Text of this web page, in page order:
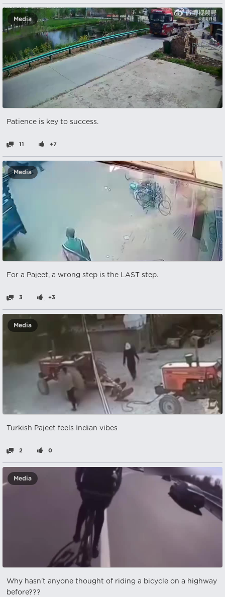
Media
Patience is key to success.
11 +7
Media
For a Pajeet, a wrong step is the LAST step.
3 +3
Media
Turkish Pajeet feels Indian vibes
2 0
Media
Why hasn't anyone thought of riding a bicycle on a highway
before???